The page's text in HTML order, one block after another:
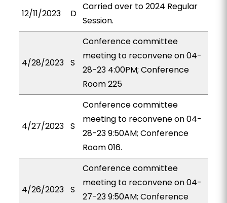
12/11/2023 D
Carried over to 2024 Regular
Session.
4/28/2023 S
Conference committee
meeting to reconvene on 04-
28-23 4:00PM; Conference
Room 225
4/27/2023 S
Conference committee
meeting to reconvene on 04-
28-23 9:50AM; Conference
Room 016.
4/26/2023 S
Conference committee
meeting to reconvene on 04-
27-23 9:50AM; Conference